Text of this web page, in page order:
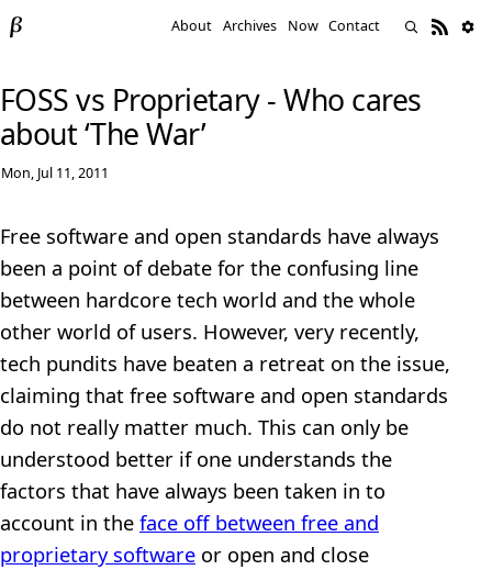
About Archives Now Contact
FOSS vs Proprietary - Who cares
about ‘The War’
Mon, Jul 11, 2011
Free software and open standards have always
been a point of debate for the confusing line
between hardcore tech world and the whole
other world of users. However, very recently,
tech pundits have beaten a retreat on the issue,
claiming that free software and open standards
do not really matter much. This can only be
understood better if one understands the
factors that have always been taken in to
account in the face off between free and
proprietary software or open and close